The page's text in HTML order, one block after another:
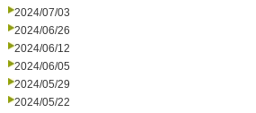
2024/07/03
2024/06/26
2024/06/12
2024/06/05
2024/05/29
2024/05/22